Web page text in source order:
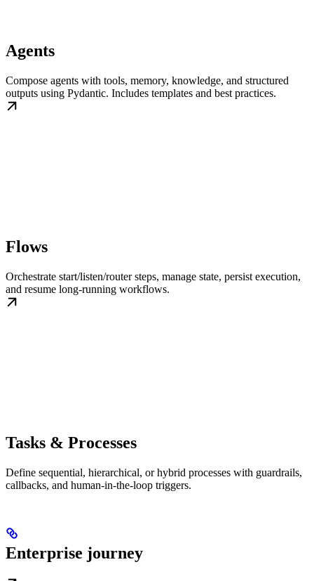
Agents
Compose agents with tools, memory, knowledge, and structured
outputs using Pydantic. Includes templates and best practices.
Flows
Orchestrate start/listen/router steps, manage state, persist execution,
and resume long-running workflows.
Tasks & Processes
Define sequential, hierarchical, or hybrid processes with guardrails,
callbacks, and human-in-the-loop triggers.
Enterprise journey